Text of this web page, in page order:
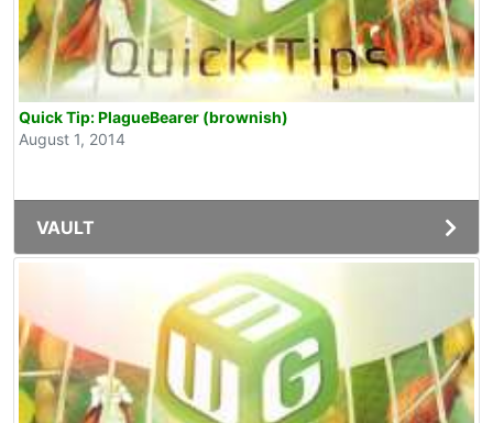
Quick Tip: PlagueBearer (brownish)
August 1, 2014
VAULT